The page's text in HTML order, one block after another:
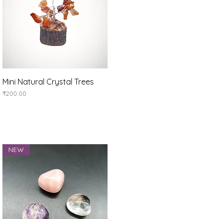
Quick View
Mini Natural Crystal Trees
Price
₹200.00
NEW